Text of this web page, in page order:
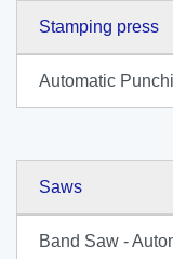
Stamping press
Automatic
Saws
Band Saw -